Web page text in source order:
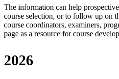
The information can help
course selection, or to follow up on
course coordinators, examiners,
page as a resource for course
2026